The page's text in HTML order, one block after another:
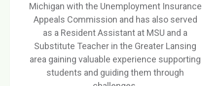
Michigan with the Unemployment Insurance
Appeals Commission and has also served
as a Resident Assistant at MSU and a
Substitute Teacher in the Greater Lansing
area gaining valuable experience supporting
students and guiding them through